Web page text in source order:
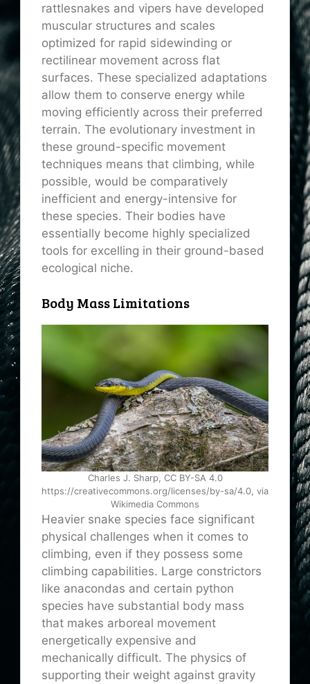
rattlesnakes and vipers have developed
muscular structures and scales
optimized for rapid sidewinding or
rectilinear movement across flat
surfaces. These specialized adaptations
allow them to conserve energy while
moving efficiently across their preferred
terrain. The evolutionary investment in
these ground-specific movement
techniques means that climbing, while
possible, would be comparatively
inefficient and energy-intensive for
these species. Their bodies have
essentially become highly specialized
tools for excelling in their ground-based
ecological niche.
Body Mass Limitations
Charles J. Sharp, CC BY-SA 4.0
https://creativecommons.org/licenses/by-sa/4.0, via
Wikimedia Commons
Heavier snake species face significant
physical challenges when it comes to
climbing, even if they possess some
climbing capabilities. Large constrictors
like anacondas and certain python
species have substantial body mass
that makes arboreal movement
energetically expensive and
mechanically difficult. The physics of
supporting their weight against gravity